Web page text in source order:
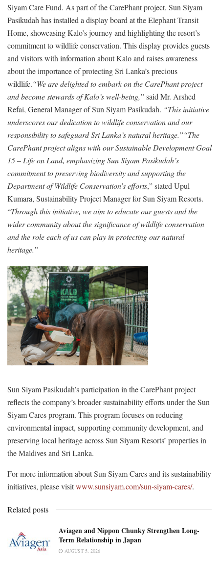
Siyam Care Fund. As part of the CarePhant project, Sun Siyam
Pasikudah has installed a display board at the Elephant Transit
Home, showcasing Kalo’s journey and highlighting the resort’s
commitment to wildlife conservation. This display provides guests
and visitors with information about Kalo and raises awareness
about the importance of protecting Sri Lanka’s precious
wildlife.“We are delighted to embark on the CarePhant project
and become stewards of Kalo’s well-being,” said Mr. Arshed
Refai, General Manager of Sun Siyam Pasikudah. “This initiative
underscores our dedication to wildlife conservation and our
responsibility to safeguard Sri Lanka’s natural heritage.”“The
CarePhant project aligns with our Sustainable Development Goal
15 – Life on Land, emphasizing Sun Siyam Pasikudah’s
commitment to preserving biodiversity and supporting the
Department of Wildlife Conservation’s efforts,” stated Upul
Kumara, Sustainability Project Manager for Sun Siyam Resorts.
“Through this initiative, we aim to educate our guests and the
wider community about the significance of wildlife conservation
and the role each of us can play in protecting our natural
heritage.”
Sun Siyam Pasikudah’s participation in the CarePhant project
reflects the company’s broader sustainability efforts under the Sun
Siyam Cares program. This program focuses on reducing
environmental impact, supporting community development, and
preserving local heritage across Sun Siyam Resorts’ properties in
the Maldives and Sri Lanka.
For more information about Sun Siyam Cares and its sustainability
initiatives, please visitwww.sunsiyam.com/sun-siyam-cares/.
Related posts
Aviagen and Nippon Chunky Strengthen Long-
Term Relationship in Japan
AUGUST 5, 2026